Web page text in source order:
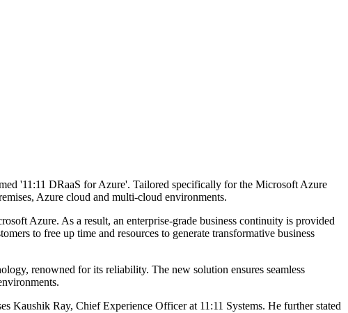
'11:11 DRaaS for Azure'. Tailored specifically for the Microsoft Azure
Azure cloud and multi-cloud environments.
Azure. As a result, an enterprise-grade business continuity is provided
to free up time and resources to generate transformative business
renowned for its reliability. The new solution ensures seamless
Kaushik Ray, Chief Experience Officer at 11:11 Systems. He further stated